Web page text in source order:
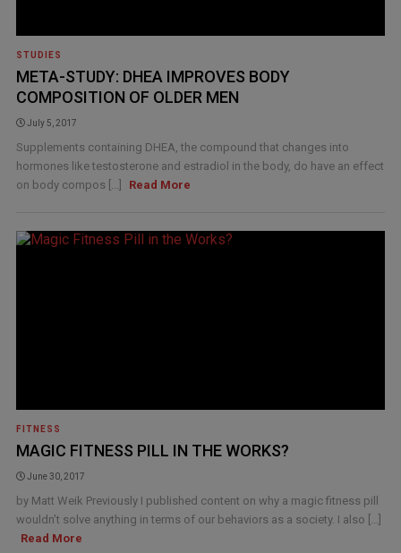
STUDIES
META-STUDY: DHEA IMPROVES BODY
COMPOSITION OF OLDER MEN
July 5, 2017
Supplements containing DHEA, the compound that changes into
hormones like testosterone and estradiol in the body, do have an effect
on body compos [...]
Read More
FITNESS
MAGIC FITNESS PILL IN THE WORKS?
June 30, 2017
by Matt Weik Previously I published content on why a magic fitness pill
wouldn’t solve anything in terms of our behaviors as a society. I also [...]
Read More